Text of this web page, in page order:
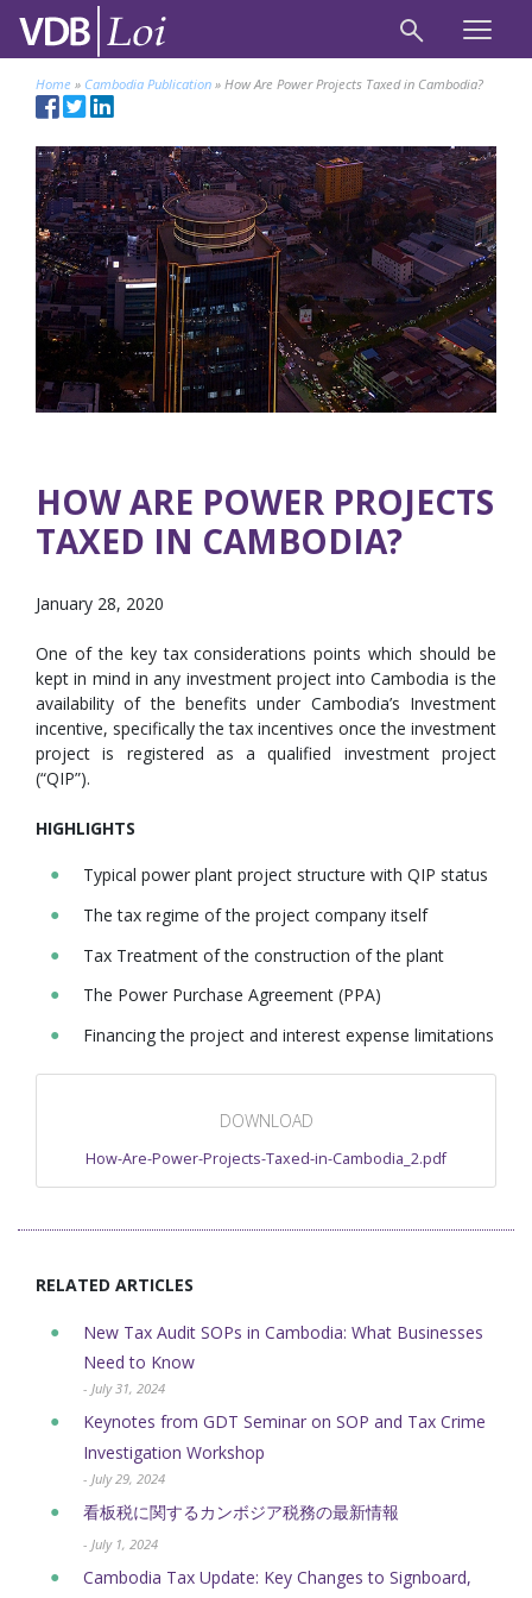
Home » Cambodia Publication » How Are Power Projects Taxed in Cambodia?
HOW ARE POWER PROJECTS
TAXED IN CAMBODIA?
January 28, 2020
One of the key tax considerations points which should be
kept in mind in any investment project into Cambodia is the
availability of the benefits under Cambodia’s Investment
incentive, specifically the tax incentives once the investment
project is registered as a qualified investment project
(“QIP”).
HIGHLIGHTS
Typical power plant project structure with QIP status
The tax regime of the project company itself
Tax Treatment of the construction of the plant
The Power Purchase Agreement (PPA)
Financing the project and interest expense limitations
DOWNLOAD
How-Are-Power-Projects-Taxed-in-Cambodia_2.pdf
RELATED ARTICLES
New Tax Audit SOPs in Cambodia: What Businesses
Need to Know
- July 31, 2024
Keynotes from GDT Seminar on SOP and Tax Crime
Investigation Workshop
- July 29, 2024
看板税に関するカンボジア税務の最新情報
- July 1, 2024
Cambodia Tax Update: Key Changes to Signboard,